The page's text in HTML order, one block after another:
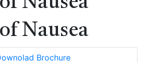
Nausea
Brochure